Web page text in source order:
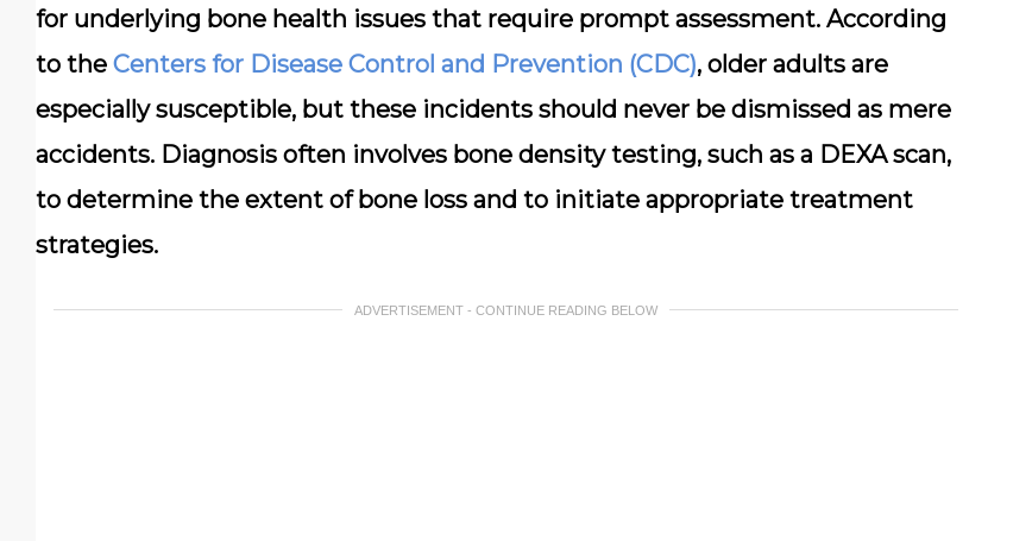
for underlying bone health issues that require prompt assessment. According
to the Centers for Disease Control and Prevention (CDC), older adults are
especially susceptible, but these incidents should never be dismissed as mere
accidents. Diagnosis often involves bone density testing, such as a DEXA scan,
to determine the extent of bone loss and to initiate appropriate treatment
strategies.
ADVERTISEMENT - CONTINUE READING BELOW